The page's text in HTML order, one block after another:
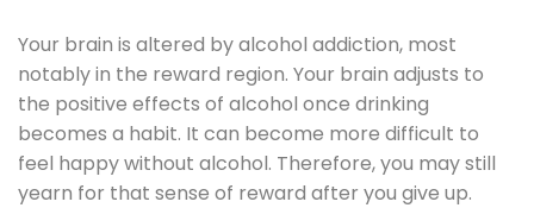
Your brain is altered by alcohol addiction, most
notably in the reward region. Your brain adjusts to
the positive effects of alcohol once drinking
becomes a habit. It can become more difficult to
feel happy without alcohol. Therefore, you may still
yearn for that sense of reward after you give up.